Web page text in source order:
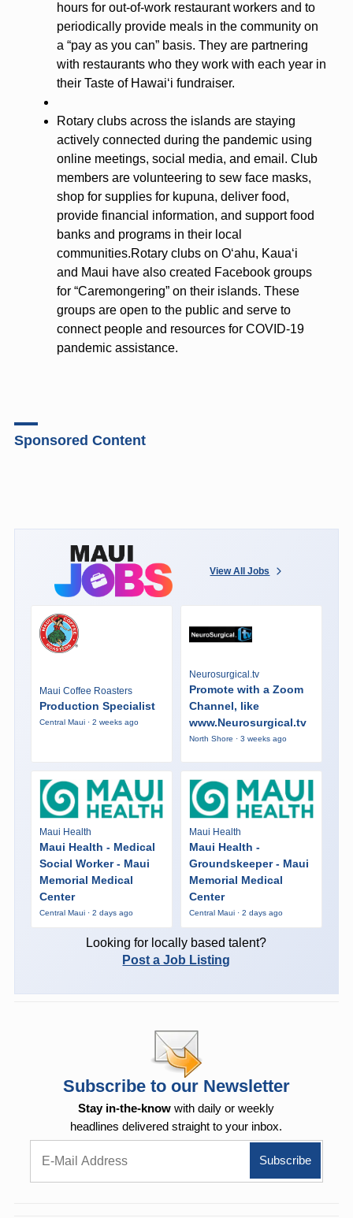
hours for out-of-work restaurant workers and to
periodically provide meals in the community on
a “pay as you can” basis. They are partnering
with restaurants who they work with each year in
their Taste of Hawaiʻi fundraiser.
Rotary clubs across the islands are staying
actively connected during the pandemic using
online meetings, social media, and email. Club
members are volunteering to sew face masks,
shop for supplies for kupuna, deliver food,
provide financial information, and support food
banks and programs in their local
communities.Rotary clubs on Oʻahu, Kauaʻi
and Maui have also created Facebook groups
for “Caremongering” on their islands. These
groups are open to the public and serve to
connect people and resources for COVID-19
pandemic assistance.
Sponsored Content
View All Jobs
Maui Coffee Roasters
Production Specialist
Central Maui · 2 weeks ago
Neurosurgical.tv
Promote with a Zoom
Channel, like
www.Neurosurgical.tv
North Shore · 3 weeks ago
Maui Health
Maui Health - Medical
Social Worker - Maui
Memorial Medical
Center
Central Maui · 2 days ago
Maui Health
Maui Health -
Groundskeeper - Maui
Memorial Medical
Center
Central Maui · 2 days ago
Looking for locally based talent?
Post a Job Listing
Subscribe to our Newsletter
Stay in-the-know with daily or weekly
headlines delivered straight to your inbox.